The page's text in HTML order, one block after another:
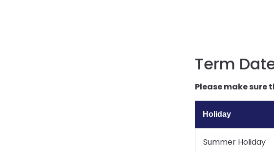
Term
Please make
Holiday
Summer Holiday